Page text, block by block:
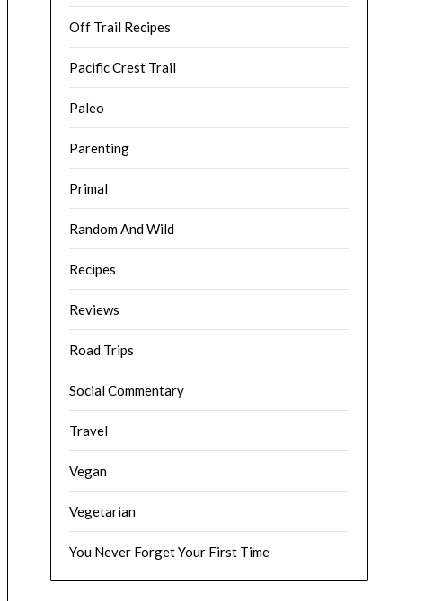
Off Trail Recipes
Pacific Crest Trail
Paleo
Parenting
Primal
Random And Wild
Recipes
Reviews
Road Trips
Social Commentary
Travel
Vegan
Vegetarian
You Never Forget Your First Time